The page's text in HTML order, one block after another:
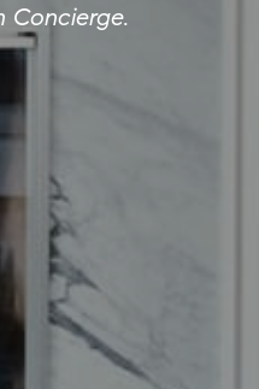
Concierge.